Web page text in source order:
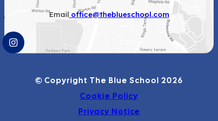
Email office@theblueschool.com
(OPENS
© Copyright The Blue School 2026
Cookie Policy
Privacy Notice